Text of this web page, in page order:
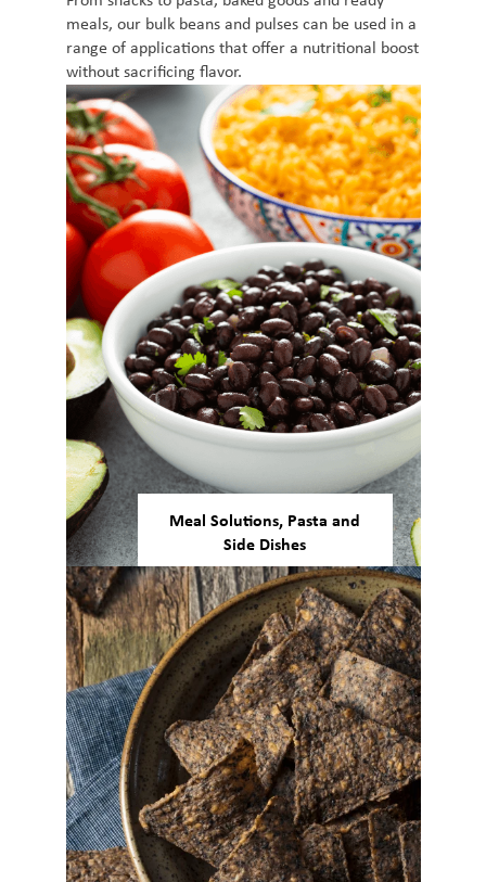
meals, our bulk beans and pulses can be used in a
range of applications that offer a nutritional boost
without sacrificing flavor.
Meal Solutions, Pasta and
Side Dishes
Our beans and pulses are
versatile enough to be used in a
number of ready-made meals,
gluten-free pasta, and more.